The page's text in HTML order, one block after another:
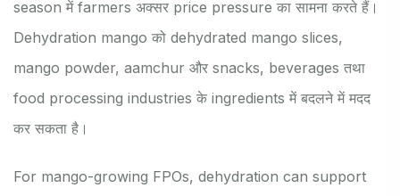
season में farmers अक्सर price pressure का सामना करते हैं।
Dehydration mango को dehydrated mango slices,
mango powder, aamchur और snacks, beverages तथा
food processing industries के ingredients में बदलने में मदद
कर सकता है।
For mango-growing FPOs, dehydration can support